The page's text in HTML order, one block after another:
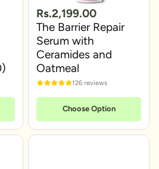
Rs.2,199.00
The Barrier Repair
Serum with
Ceramides and
Oatmeal
126 reviews
Choose Option